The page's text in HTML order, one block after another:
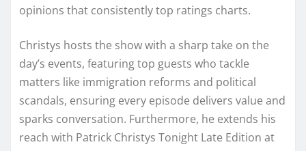
opinions that consistently top ratings charts.
Christys hosts the show with a sharp take on the
day’s events, featuring top guests who tackle
matters like immigration reforms and political
scandals, ensuring every episode delivers value and
sparks conversation. Furthermore, he extends his
reach with Patrick Christys Tonight Late Edition at